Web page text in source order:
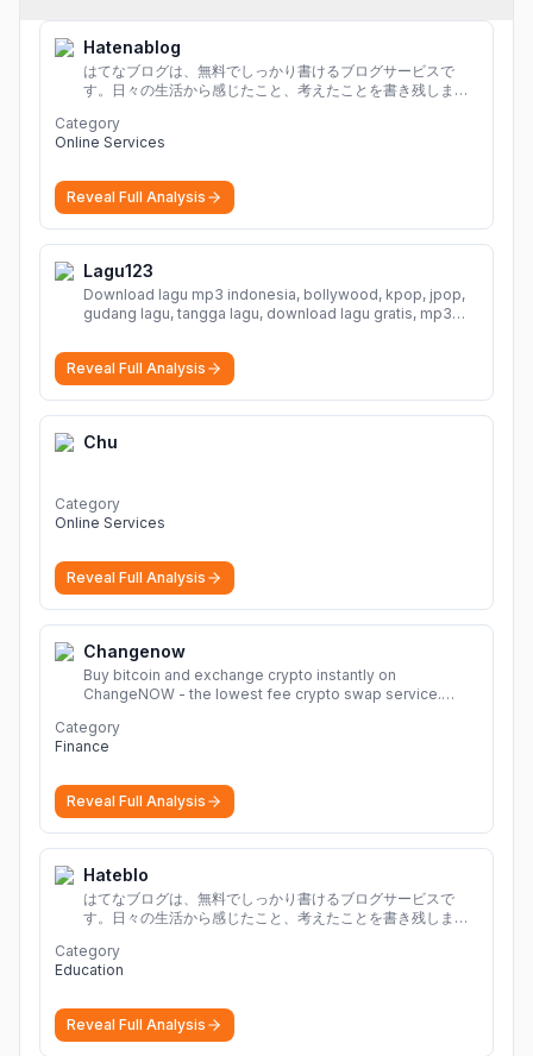
Hatenablog
はてなブログは、無料でしっかり書けるブログサービスで
す。日々の生活から感じたこと、考えたことを書き残しまし
Category
Online Services
Reveal Full Analysis
Lagu123
Download lagu mp3 indonesia, bollywood, kpop, jpop,
gudang lagu, tangga lagu, download lagu gratis, mp3
musik, planetlagu, download lagu india bollywood,
gudang lagu mp3, download lagu gratis
Reveal Full Analysis
Chu
Category
Online Services
Reveal Full Analysis
Changenow
Buy bitcoin and exchange crypto instantly on
ChangeNOW - the lowest fee crypto swap service.
wide range of supported cryptocurrencies.
Category
Finance
Reveal Full Analysis
Hateblo
はてなブログは、無料でしっかり書けるブログサービスで
す。日々の生活から感じたこと、考えたことを書き残しまし
Category
Education
Reveal Full Analysis